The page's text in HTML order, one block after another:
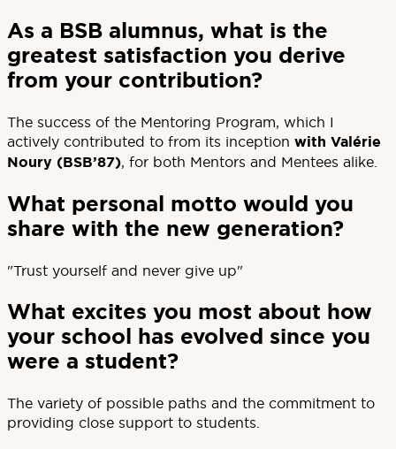
As a BSB alumnus, what is the
greatest satisfaction you derive
from your contribution?
The success of the Mentoring Program, which I
actively contributed to from its inception with Valérie
Noury (BSB’87), for both Mentors and Mentees alike.
What personal motto would you
share with the new generation?
"Trust yourself and never give up"
What excites you most about how
your school has evolved since you
were a student?
The variety of possible paths and the commitment to
providing close support to students.